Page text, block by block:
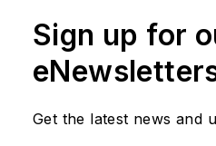
Sign up for
Get the latest news and